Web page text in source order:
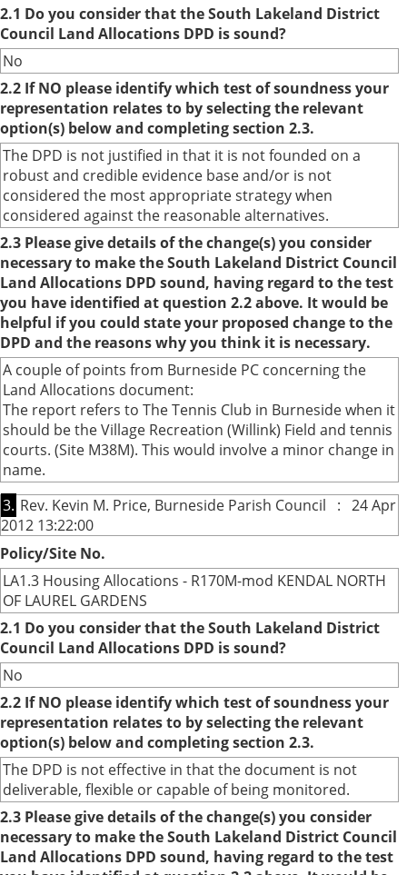
2.1 Do you consider that the South Lakeland District
Council Land Allocations DPD is sound?
No
2.2 If NO please identify which test of soundness your
representation relates to by selecting the relevant
option(s) below and completing section 2.3.
The DPD is not justified in that it is not founded on a
robust and credible evidence base and/or is not
considered the most appropriate strategy when
considered against the reasonable alternatives.
2.3 Please give details of the change(s) you consider
necessary to make the South Lakeland District Council
Land Allocations DPD sound, having regard to the test
you have identified at question 2.2 above. It would be
helpful if you could state your proposed change to the
DPD and the reasons why you think it is necessary.
A couple of points from Burneside PC concerning the
Land Allocations document:
The report refers to The Tennis Club in Burneside when it
should be the Village Recreation (Willink) Field and tennis
courts. (Site M38M). This would involve a minor change in
name.
3. Rev. Kevin M. Price, Burneside Parish Council : 24 Apr
2012 13:22:00
Policy/Site No.
LA1.3 Housing Allocations - R170M-mod KENDAL NORTH
OF LAUREL GARDENS
2.1 Do you consider that the South Lakeland District
Council Land Allocations DPD is sound?
No
2.2 If NO please identify which test of soundness your
representation relates to by selecting the relevant
option(s) below and completing section 2.3.
The DPD is not effective in that the document is not
deliverable, flexible or capable of being monitored.
2.3 Please give details of the change(s) you consider
necessary to make the South Lakeland District Council
Land Allocations DPD sound, having regard to the test